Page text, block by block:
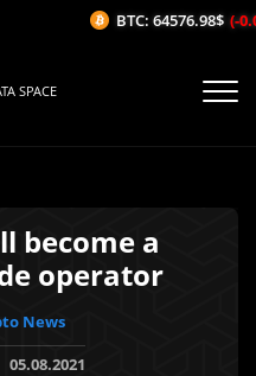
SPACE
become a
operator
News
05.08.2021
BTC: 64576.98$ (-